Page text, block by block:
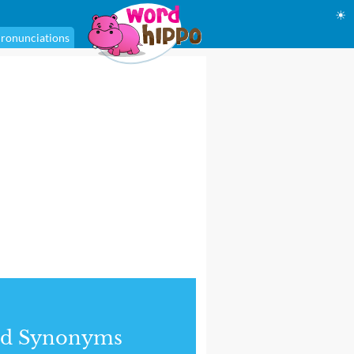
☀
Synonyms